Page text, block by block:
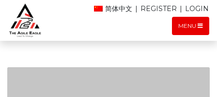
MENU
简体中文 | REGISTER | LOGIN